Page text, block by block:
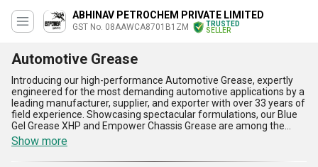
ABHINAV PETROCHEM PRIVATE LIMITED
GST No. 08AAWCA8701B1ZM
TRUSTED
SELLER
Automotive Grease
Introducing our high-performance Automotive Grease, expertly
engineered for the most demanding automotive applications by a
leading manufacturer, supplier, and exporter with over 33 years of
field experience. Showcasing spectacular formulations, our Blue
Gel Grease XHP and Empower Chassis Grease are among the
finest solutions for vehicle lubrication, engineered to outmatch
standard alternatives as part of our new release lineup. Providing
superb water resistance, exceptional load-carrying capacity, and
Show more